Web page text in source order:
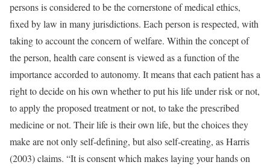
persons is considered to be the cornerstone of medical ethics,
fixed by law in many jurisdictions. Each person is respected, with
taking to account the concern of welfare. Within the concept of
the person, health care consent is viewed as a function of the
importance accorded to autonomy. It means that each patient has a
right to decide on his own whether to put his life under risk or not,
to apply the proposed treatment or not, to take the prescribed
medicine or not. Their life is their own life, but the choices they
make are not only self-defining, but also self-creating, as Harris
(2003) claims. “It is consent which makes laying your hands on